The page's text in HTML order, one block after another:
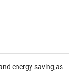
energy-saving,as